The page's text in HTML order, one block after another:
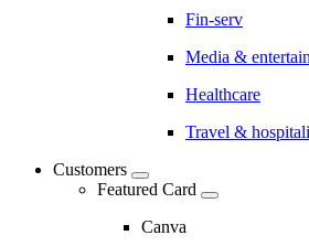
Fin-serv
Media &
Healthcare
Travel &
Customers
Featured Card
Canva